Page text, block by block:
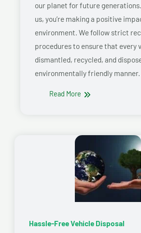
our planet for future
us, you’re making a positive
environment. We follow strict
procedures to ensure that every
dismantled, recycled, and
environmentally friendly manner.
Read More
Hassle-Free Vehicle Disposal